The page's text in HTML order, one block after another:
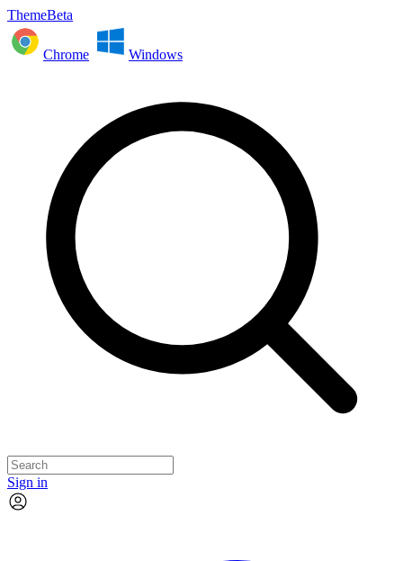
ThemeBeta
Chrome Windows
Sign in